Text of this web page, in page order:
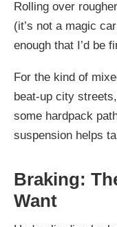
Rolling over
(it’s not a magic
enough that I’d be
For the kind of
beat-up city
some hardpack
suspension helps
Braking:
Want